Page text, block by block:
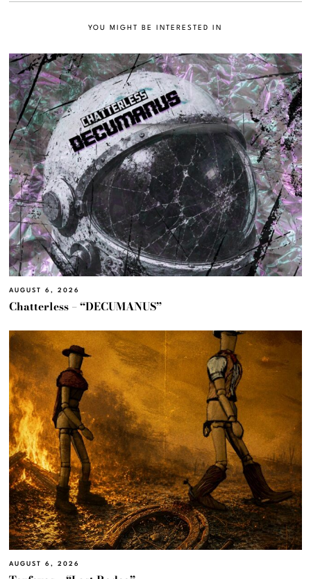
YOU MIGHT BE INTERESTED IN
AUGUST 6, 2026
Chatterless – “DECUMANUS”
AUGUST 6, 2026